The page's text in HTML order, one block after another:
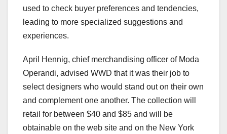
used to check buyer preferences and tendencies,
leading to more specialized suggestions and
experiences.
April Hennig, chief merchandising officer of Moda
Operandi, advised WWD that it was their job to
select designers who would stand out on their own
and complement one another. The collection will
retail for between $40 and $85 and will be
obtainable on the web site and on the New York